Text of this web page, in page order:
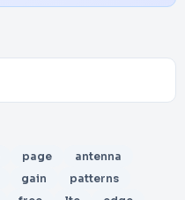
page
antenna
gain
patterns